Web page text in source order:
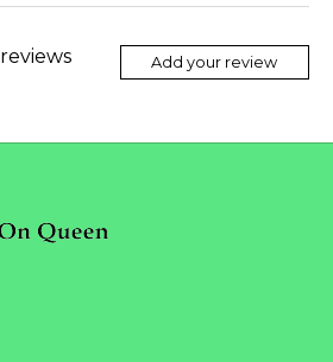
reviews Add your review